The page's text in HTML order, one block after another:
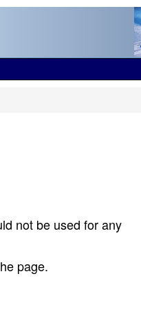
not be used for any
page.